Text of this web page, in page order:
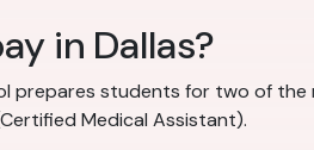
in Dallas?
prepares students for two of the
Medical Assistant).